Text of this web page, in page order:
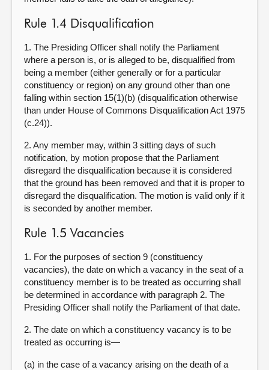
Rule 1.4 Disqualification
1. The Presiding Officer shall notify the Parliament
where a person is, or is alleged to be, disqualified from
being a member (either generally or for a particular
constituency or region) on any ground other than one
falling within section 15(1)(b) (disqualification otherwise
than under House of Commons Disqualification Act 1975
(c.24)).
2. Any member may, within 3 sitting days of such
notification, by motion propose that the Parliament
disregard the disqualification because it is considered
that the ground has been removed and that it is proper to
disregard the disqualification. The motion is valid only if it
is seconded by another member.
Rule 1.5 Vacancies
1. For the purposes of section 9 (constituency
vacancies), the date on which a vacancy in the seat of a
constituency member is to be treated as occurring shall
be determined in accordance with paragraph 2. The
Presiding Officer shall notify the Parliament of that date.
2. The date on which a constituency vacancy is to be
treated as occurring is—
(a) in the case of a vacancy arising on the death of a